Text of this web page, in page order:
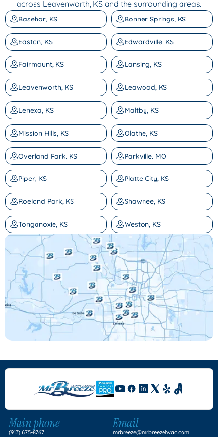
across Leavenworth, KS and the surrounding areas.
Basehor, KS Bonner Springs, KS
Easton, KS Edwardville, KS
Fairmount, KS Lansing, KS
Leavenworth, KS Leawood, KS
Lenexa, KS Maltby, KS
Mission Hills, KS Olathe, KS
Overland Park, KS Parkville, MO
Piper, KS Platte City, KS
Roeland Park, KS Shawnee, KS
Tonganoxie, KS Weston, KS
Main phone
(913) 675-8767
Email
mrbreeze@mrbreezehvac.com